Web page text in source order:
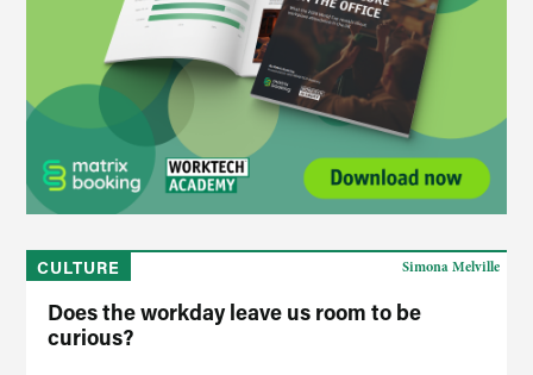
CULTURE
Does the workday leave us room to be
curious?
Simona Melville